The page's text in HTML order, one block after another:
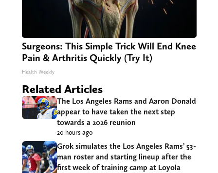
Surgeons: This Simple Trick Will End Knee
Pain & Arthritis Quickly (Try It)
Health Weekly
Related Articles
The Los Angeles Rams and Aaron Donald
appear to have taken the next step
towards a 2026 reunion
20 hours ago
Grok simulates the Los Angeles Rams’ 53-
man roster and starting lineup after the
first week of training camp at Loyola